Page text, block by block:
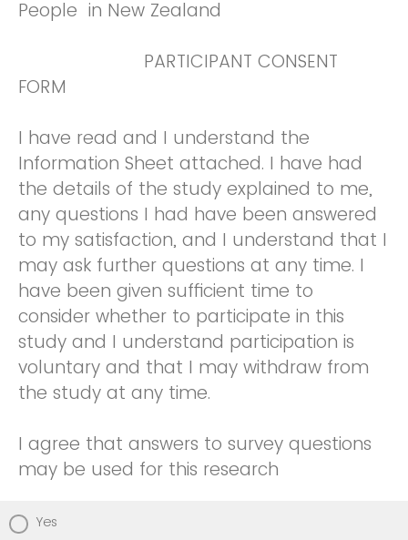
PARTICIPANT CONSENT
FORM
I have read and I understand the
Information Sheet attached. I have had
the details of the study explained to me,
any questions I had have been answered
to my satisfaction, and I understand that I
may ask further questions at any time. I
have been given sufficient time to
consider whether to participate in this
study and I understand participation is
voluntary and that I may withdraw from
the study at any time.
I agree that answers to survey questions
may be used for this research
Yes